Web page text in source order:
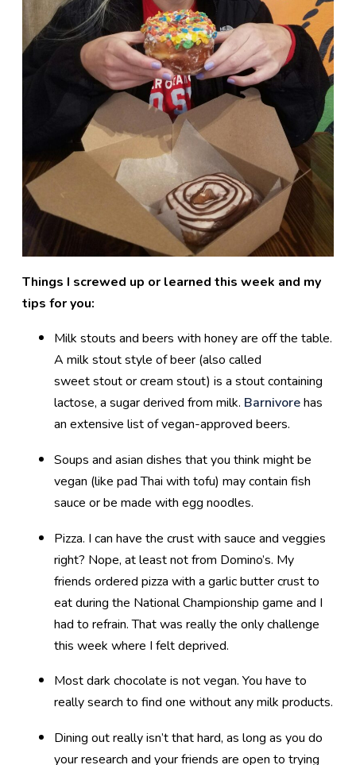
Things I screwed up or learned this week and my
tips for you:
Milk stouts and beers with honey are off the table.
A milk stout style of beer (also called
sweet stout or cream stout) is a stout containing
lactose, a sugar derived from milk. Barnivorehas
an extensive list of vegan-approved beers.
Soups and asian dishes that you think might be
vegan (like pad Thai with tofu) may contain fish
sauce or be made with egg noodles.
Pizza. I can have the crust with sauce and veggies
right? Nope, at least not from Domino’s. My
friends ordered pizza with a garlic butter crust to
eat during the National Championship game and I
had to refrain. That was really the only challenge
this week where I felt deprived.
Most dark chocolate is not vegan. You have to
really search to find one without any milk products.
Dining out really isn’t that hard, as long as you do
your research and your friends are open to trying